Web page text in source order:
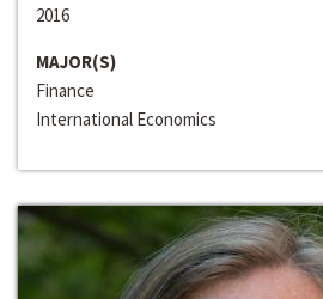
2016
MAJOR(S)
Finance
International Economics